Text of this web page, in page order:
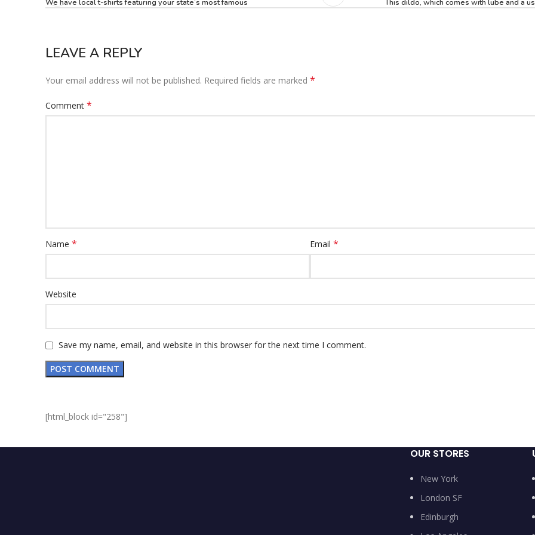
We have local t-shirts featuring your state’s most famous
This dildo, which comes with lube and a
LEAVE A REPLY
Your email address will not be published. Required fields are marked *
Comment *
Name * Email*
Website
Save my name, email, and website in this browser for the next time I comment.
[html_block id="258"]
OUR STORES
New York
London SF
Edinburgh